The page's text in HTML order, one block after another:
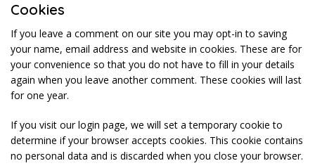
Cookies
If you leave a comment on our site you may opt-in to saving
your name, email address and website in cookies. These are for
your convenience so that you do not have to fill in your details
again when you leave another comment. These cookies will last
for one year.
If you visit our login page, we will set a temporary cookie to
determine if your browser accepts cookies. This cookie contains
no personal data and is discarded when you close your browser.